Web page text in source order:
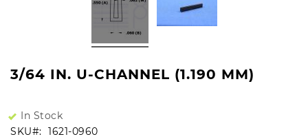
3/64 IN. U-CHANNEL (1.190 MM)
In Stock
SKU
1621-0960